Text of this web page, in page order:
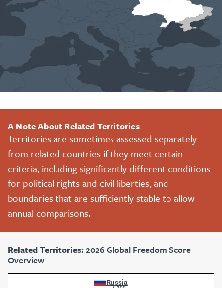
A Note About Related Territories
Territories are sometimes assessed separately
from related countries if they meet certain
criteria, including significantly different conditions
for political rights and civil liberties, and
boundaries that are sufficiently stable to allow
annual comparisons.
Related Territories:2026 Global Freedom Score
Overview
Russia